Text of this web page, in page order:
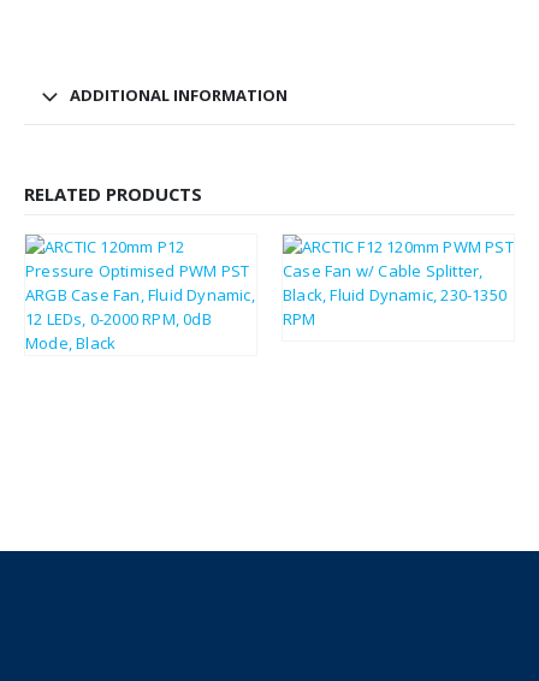
ADDITIONAL INFORMATION
RELATED PRODUCTS
£7.28 £8.74 £ 3.59